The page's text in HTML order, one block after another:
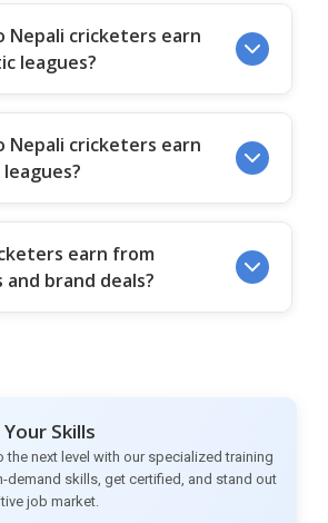
Nepali cricketers earn
leagues?
Nepali cricketers earn
earn from
and brand deals?
Skills
the next level with our specialized training
demand skills, get certified, and stand out
job market.